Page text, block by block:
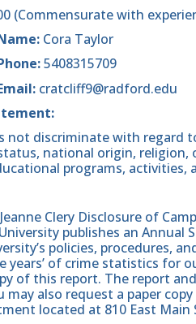
(Commensurate with
Cora Taylor
5408315709
cratcliff9@radford.edu
not discriminate with regard
national origin,
programs, activities,
Clery Disclosure of
publishes an Annual
policies, procedures,
years’ of crime statistics for
of this report. The report
may also request a paper
located at 810 East Main